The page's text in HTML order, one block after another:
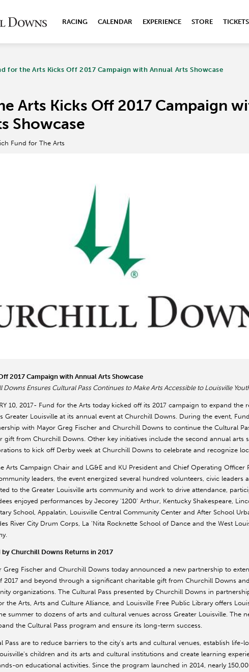
RACING CALENDAR EXPERIENCE STORE TICKETS
for the Arts Kicks Off 2017 Campaign with Annual Arts Showcase
Arts Kicks Off 2017 Campaign
Showcase
Fund for The Arts
2017 Campaign with Annual Arts Showcase
Ensures Cultural Pass Continues to Make Arts Accessible to Louisville
10, 2017- Fund for the Arts today kicked off its 2017 campaign to expand the
Greater Louisville at its annual event at Churchill Downs. During the event,
with Mayor Greg Fischer and Churchill Downs to continue the Cultural
gift from Churchill Downs. Other key initiatives include the second annual arts
to kick off Derby week at Churchill Downs to celebrate and recognize
Arts Campaign Chair and LG&E and KU President and Chief Operating Officer
leaders, the event energized several hundred volunteers, civic leaders
to the Greater Louisville arts community and work to drive attendance,
enjoyed performances by Jecorey '1200' Arthur, Kentucky Shakespeare,
School, Appalatin, Louisville Central Community Center and After School
River City Drum Corps, La 'Nita Rocknette School of Dance and the West
by Churchill Downs Returns in 2017
Greg Fischer and Churchill Downs today announced a new partnership to
2017 and beyond through a significant charitable gift from Churchill Downs
organizations. The Cultural Pass presented by Churchill Downs in
the Arts, Arts and Culture Alliance, and Louisville Free Public Library offers
summer to dozens of arts and cultural venues across Greater Louisville. The
the Cultural Pass program and ensure its long-term success.
Pass are to reduce barriers to the city's arts and cultural venues, establish life-
children and its arts and cultural institutions and create learning
on educational activities. Since the program launched in 2014, nearly